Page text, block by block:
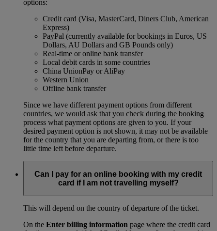
options:
Credit card (Visa, MasterCard, Diners Club, American
Express)
PayPal (currently available for bookings in Euros, US
Dollars, AU Dollars and GB Pounds only)
Real-time or online bank transfer
Local debit cards in some countries
China UnionPay or AliPay
Western Union
Offline bank transfer
Since we have different payment options from different
countries, we would ask that you check during the booking
process what payment options are given to you. If your
desired payment option is not shown, it may not be available
for the country that you are departing from, or there is too
little time left before departure.
Can I pay for an online booking with my credit
card if I am not travelling myself?
This will depend on the country of departure of the ticket.
On the Enter billing information page where the credit card